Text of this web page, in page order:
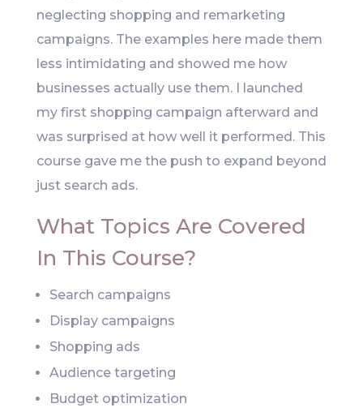
neglecting shopping and remarketing
campaigns. The examples here made them
less intimidating and showed me how
businesses actually use them. I launched
my first shopping campaign afterward and
was surprised at how well it performed. This
course gave me the push to expand beyond
just search ads.
What Topics Are Covered
In This Course?
Search campaigns
Display campaigns
Shopping ads
Audience targeting
Budget optimization